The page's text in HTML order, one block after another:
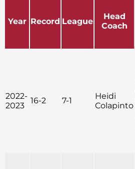
Year Record League
Head
Coach
2022-
2023
16-2 7-1
Heidi
Colapinto